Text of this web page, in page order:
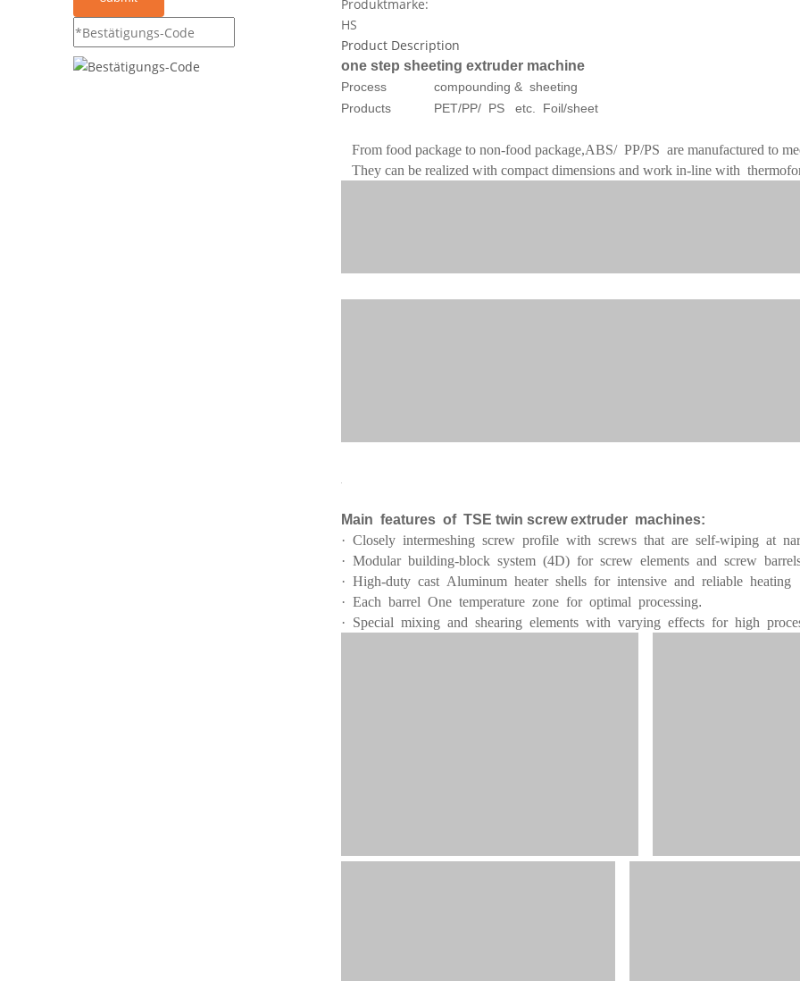
Produktmarke:
HS
Product Description
one step sheeting extruder machine
Process
compounding & sheeting
Products
PET/PP/ PS etc. Foil/sheet
From food package to non-food package,ABS/ PP/PS are manufactured to
They can be realized with compact dimensions and work in-line with
Main features of TSE twin screw extruder machines:
· Closely intermeshing screw profile with screws that are self-wiping at
· Modular building-block system (4D) for screw elements and screw
· High-duty cast Aluminum heater shells for intensive and reliable heating
· Each barrel One temperature zone for optimal processing.
· Special mixing and shearing elements with varying effects for high